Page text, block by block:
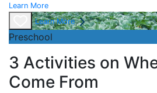
Learn More
Learn More
Preschool
3 Activities on
Come From